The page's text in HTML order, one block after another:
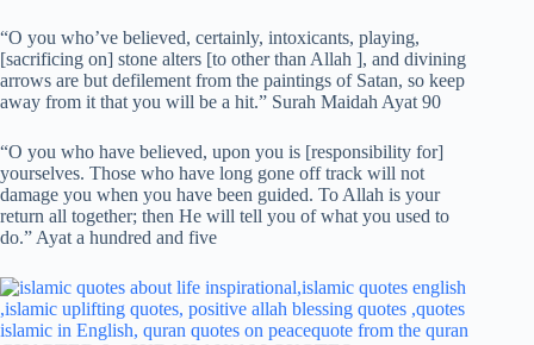
“O you who’ve believed, certainly, intoxicants, playing,
[sacrificing on] stone alters [to other than Allah ], and divining
arrows are but defilement from the paintings of Satan, so keep
away from it that you will be a hit.” Surah Maidah Ayat 90
“O you who have believed, upon you is [responsibility for]
yourselves. Those who have long gone off track will not
damage you when you have been guided. To Allah is your
return all together; then He will tell you of what you used to
do.” Ayat a hundred and five